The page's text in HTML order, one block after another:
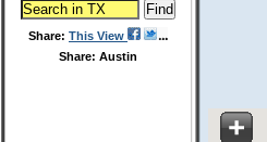
Share: This View
Share: Austin